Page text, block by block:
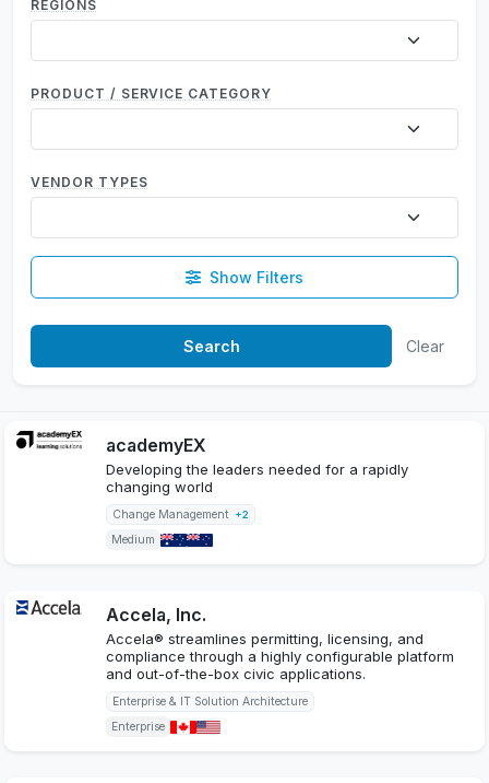
REGIONS
PRODUCT / SERVICE CATEGORY
VENDOR TYPES
Show Filters
Clear
academyEX
Developing the leaders needed for a rapidly
changing world
Change Management +2
Medium
Accela, Inc.
Accela® streamlines permitting, licensing, and
compliance through a highly configurable platform
and out-of-the-box civic applications.
Enterprise & IT Solution Architecture
Enterprise